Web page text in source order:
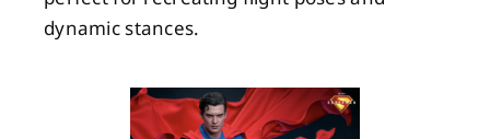
dynamic stances.